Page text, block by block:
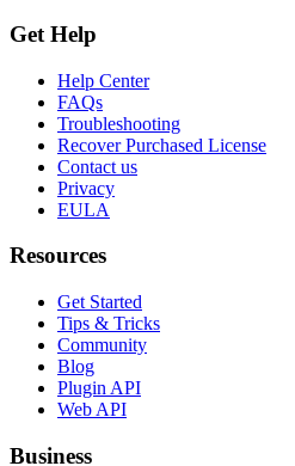
Get Help
Help Center
FAQs
Troubleshooting
Recover Purchased License
Contact us
Privacy
EULA
Resources
Get Started
Tips & Tricks
Community
Blog
Plugin API
Web API
Business